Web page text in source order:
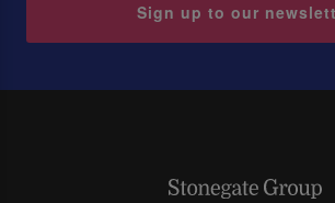
Sign up to our